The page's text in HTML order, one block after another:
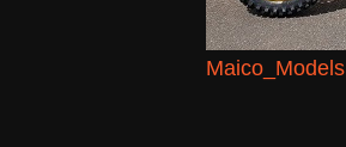
Maico_Models